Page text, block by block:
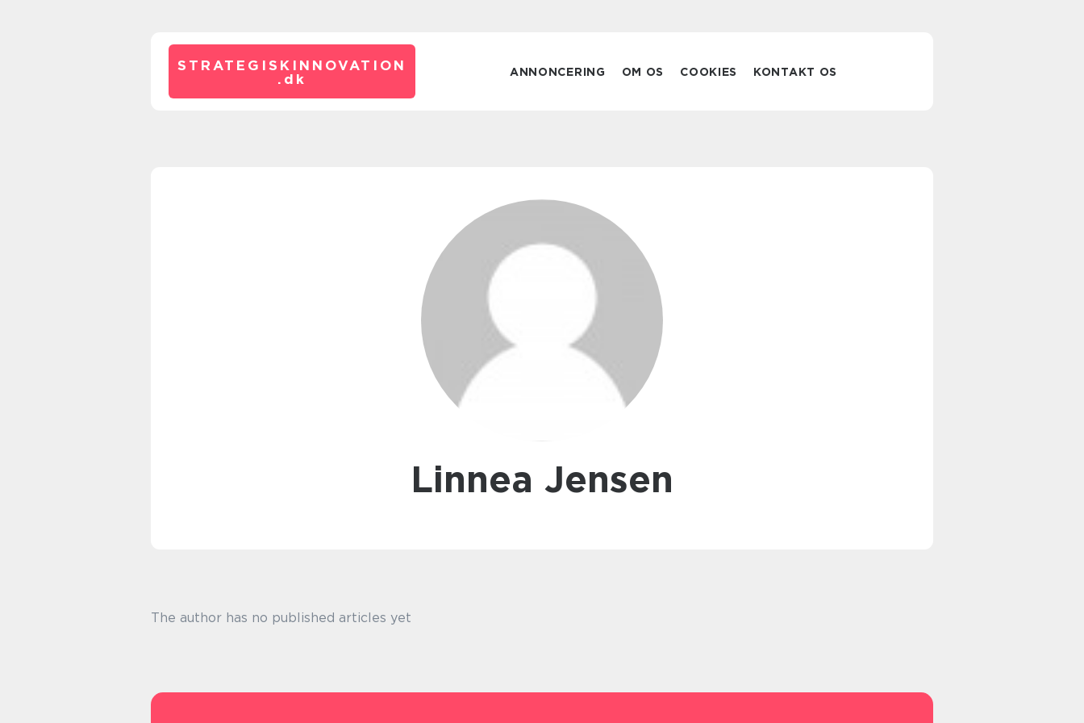
STRATEGISKINNOVATION
. dk ANNONCERING OM OS COOKIES KONTAKT OS
Linnea Jensen
The author has no published articles yet